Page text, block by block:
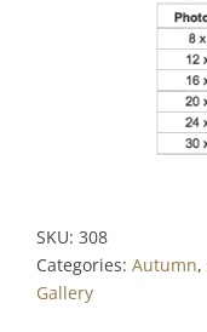
SKU: 308
Categories: Autumn,
Gallery